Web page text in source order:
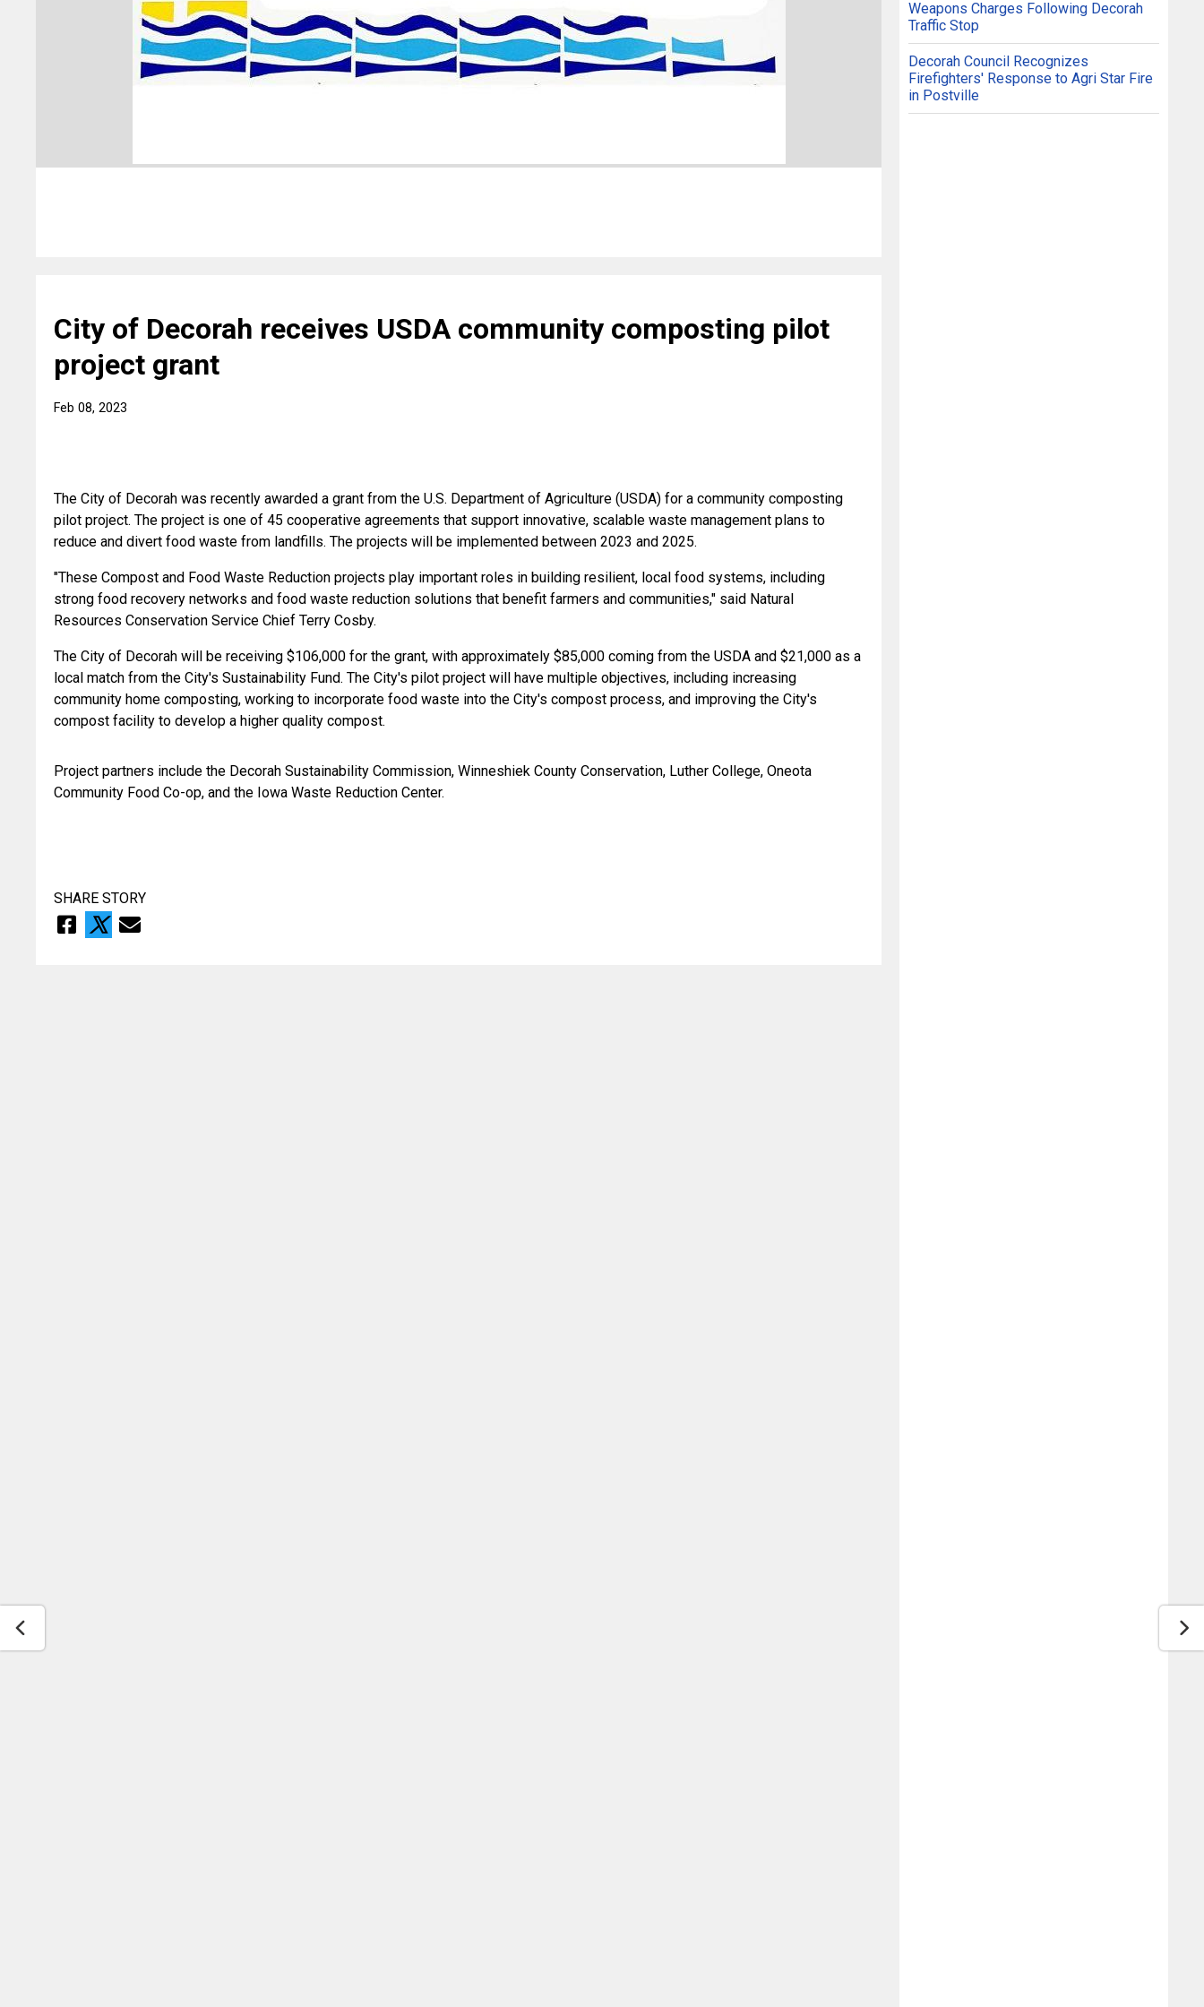
City of Decorah receives USDA community composting pilot
project grant
Feb 08, 2023
The City of Decorah was recently awarded a grant from the U.S. Department of Agriculture (USDA) for a community composting
pilot project. The project is one of 45 cooperative agreements that support innovative, scalable waste management plans to
reduce and divert food waste from landfills. The projects will be implemented between 2023 and 2025.
"These Compost and Food Waste Reduction projects play important roles in building resilient, local food systems, including
strong food recovery networks and food waste reduction solutions that benefit farmers and communities," said Natural
Resources Conservation Service Chief Terry Cosby.
The City of Decorah will be receiving $106,000 for the grant, with approximately $85,000 coming from the USDA and $21,000 as a
local match from the City's Sustainability Fund. The City's pilot project will have multiple objectives, including increasing
community home composting, working to incorporate food waste into the City's compost process, and improving the City's
compost facility to develop a higher quality compost.
Project partners include the Decorah Sustainability Commission, Winneshiek County Conservation, Luther College, Oneota
Community Food Co-op, and the Iowa Waste Reduction Center.
SHARE STORY
Weapons Charges Following Decorah
Traffic Stop
Decorah Council Recognizes
Firefighters' Response to Agri Star Fire
in Postville